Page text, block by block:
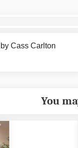
Cass Carlton
You